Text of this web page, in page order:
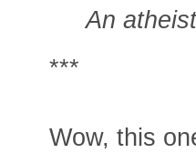
An
***
Wow, this